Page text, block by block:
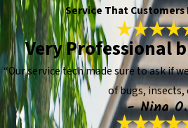
Service That Customers
Very Professional
“Our service tech made sure to ask if
of bugs, insects,
- Nina O.